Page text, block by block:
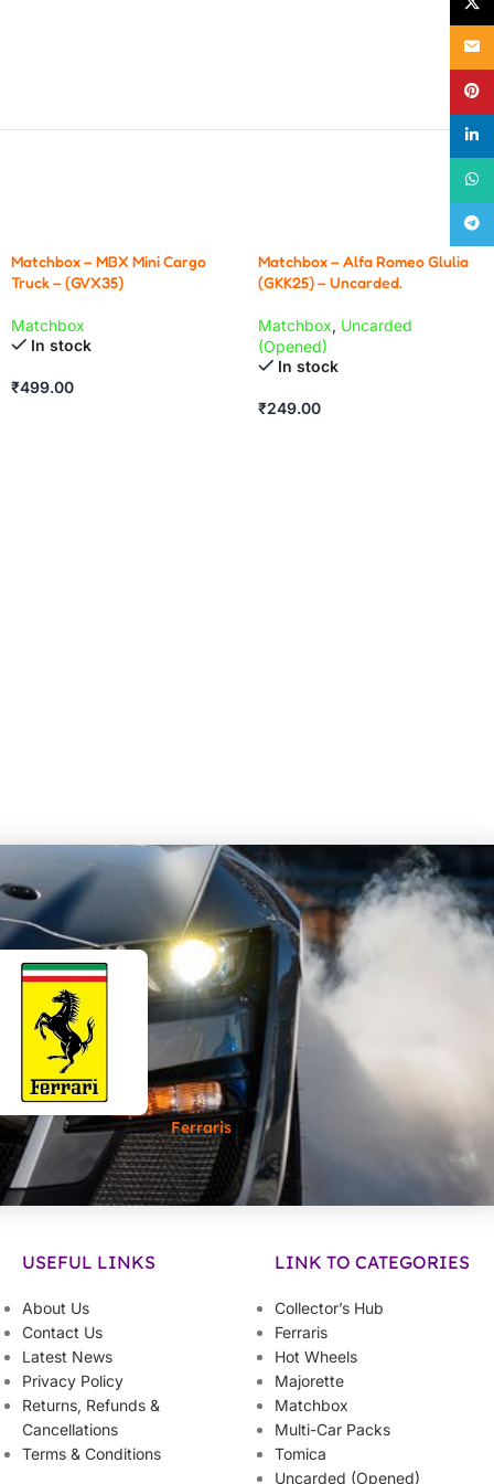
Matchbox – MBX Mini Cargo
Truck – (GVX35)
Matchbox
In stock
₹499.00
Matchbox – Alfa Romeo Glulia
(GKK25) – Uncarded.
Matchbox, Uncarded
(Opened)
In stock
₹249.00
Ferraris
USEFUL LINKS
About Us
Contact Us
Latest News
Privacy Policy
Returns, Refunds &
Cancellations
Terms & Conditions
LINK TO CATEGORIES
Collector’s Hub
Ferraris
Hot Wheels
Majorette
Matchbox
Multi-Car Packs
Tomica
Uncarded (Opened)
Email